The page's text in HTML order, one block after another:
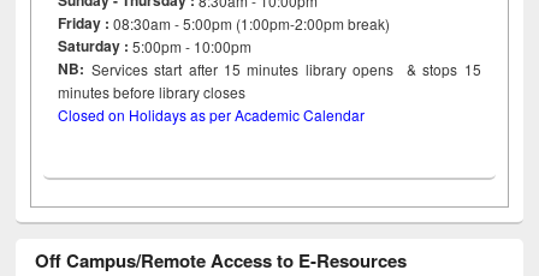
Friday :08:30am - 5:00pm (1:00pm-2:00pm break)
Saturday : 5:00pm - 10:00pm
NB: Services start after 15minutes library opens & stops 15
minutes before library closes
Closed on Holidays as per Academic Calendar
Off Campus/Remote Access to E-Resources